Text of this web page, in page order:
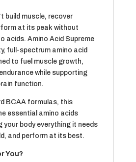
build muscle, recover
at its peak without
acids. Amino Acid Supreme
full-spectrum amino acid
to fuel muscle growth,
while supporting
function.
BCAA formulas, this
essential amino acids
body everything it needs
and perform at its best.
You?